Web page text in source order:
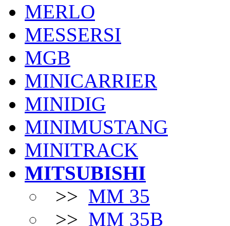
MERLO
MESSERSI
MGB
MINICARRIER
MINIDIG
MINIMUSTANG
MINITRACK
MITSUBISHI
>> MM 35
>> MM 35B